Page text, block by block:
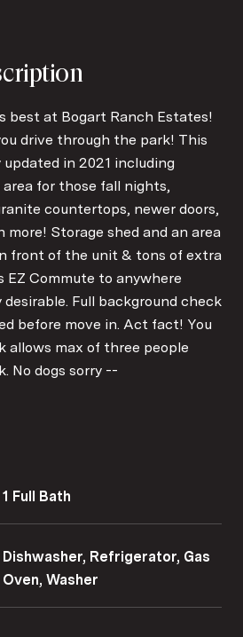
best at Bogart Ranch Estates!
drive through the park! This
in 2021 including
for those fall nights,
countertops, newer doors,
more! Storage shed and an area
front of the unit & tons of extra
EZ Commute to anywhere
Full background check
before move in. Act fact! You
allows max of three people
No dogs sorry --
1 Full Bath
Dishwasher, Refrigerator, Gas
Oven, Washer